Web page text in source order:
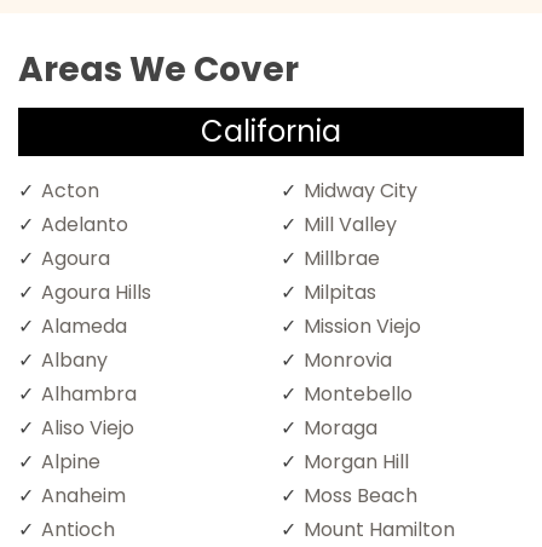
Areas We Cover
California
Acton
Adelanto
Agoura
Agoura Hills
Alameda
Albany
Alhambra
Aliso Viejo
Alpine
Anaheim
Antioch
Midway City
Mill Valley
Millbrae
Milpitas
Mission Viejo
Monrovia
Montebello
Moraga
Morgan Hill
Moss Beach
Mount Hamilton